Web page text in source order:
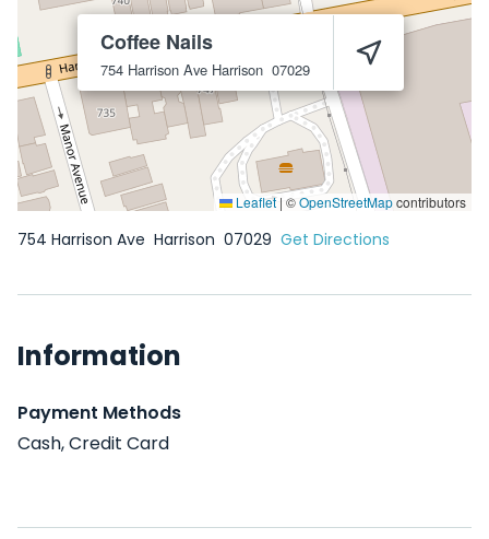
Coffee Nails
754 Harrison Ave Harrison 07029
Leaflet | ©OpenStreetMapcontributors
754 Harrison Ave Harrison 07029 Get Directions
Information
Payment Methods
Cash, Credit Card